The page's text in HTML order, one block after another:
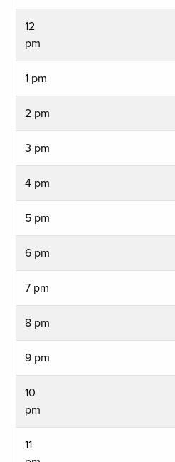
12
pm
1 pm
2 pm
3 pm
4 pm
5 pm
6 pm
7 pm
8 pm
9 pm
10
pm
11